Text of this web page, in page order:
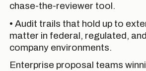
chase-the-reviewer tool.
• Audit trails that hold up to
matter in federal, regulated,
company environments.
Enterprise proposal teams